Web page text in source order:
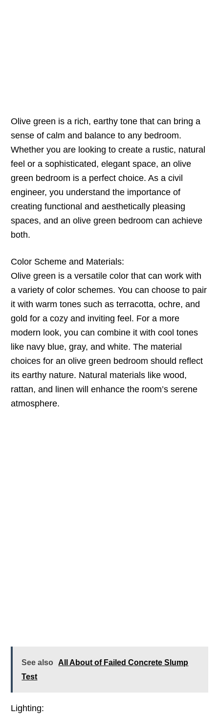
Olive green is a rich, earthy tone that can bring a
sense of calm and balance to any bedroom.
Whether you are looking to create a rustic, natural
feel or a sophisticated, elegant space, an olive
green bedroom is a perfect choice. As a civil
engineer, you understand the importance of
creating functional and aesthetically pleasing
spaces, and an olive green bedroom can achieve
both.
Color Scheme and Materials:
Olive green is a versatile color that can work with
a variety of color schemes. You can choose to pair
it with warm tones such as terracotta, ochre, and
gold for a cozy and inviting feel. For a more
modern look, you can combine it with cool tones
like navy blue, gray, and white. The material
choices for an olive green bedroom should reflect
its earthy nature. Natural materials like wood,
rattan, and linen will enhance the room’s serene
atmosphere.
See also
All About of Failed Concrete Slump
Test
Lighting: